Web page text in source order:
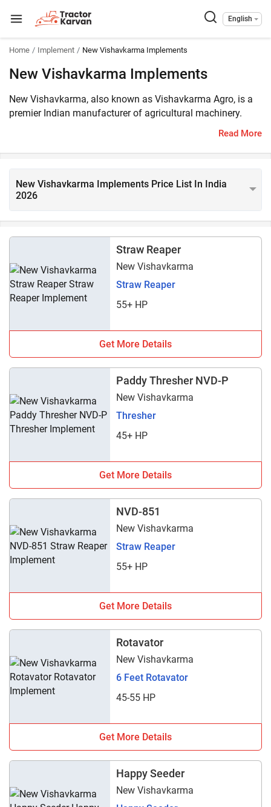
English
Home Implement New Vishavkarma Implements
New Vishavkarma Implements
New Vishavkarma, also known as Vishavkarma Agro, is a
premier Indian manufacturer of agricultural machinery.
They make precision-engineered equipment specifically to
The new Vishwakarma implements, priced in India for
2026, are cost-effective. 6 New Vishwakarma implements
are listed on Tractorkarvan and are compatible with 45–55
HP tractors.
Read More
New Vishavkarma Implements Price List In India
2026
Straw Reaper
New Vishavkarma
Straw Reaper
55+ HP
Get More Details
Paddy Thresher NVD-P
New Vishavkarma
Thresher
45+ HP
Get More Details
NVD-851
New Vishavkarma
Straw Reaper
55+ HP
Get More Details
Rotavator
New Vishavkarma
6 Feet Rotavator
45-55 HP
Get More Details
Happy Seeder
New Vishavkarma